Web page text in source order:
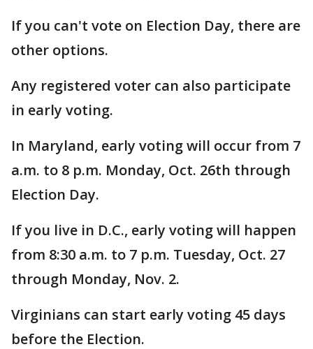
If you can't vote on Election Day, there are
other options.
Any registered voter can also participate
in early voting.
In Maryland, early voting will occur from 7
a.m. to 8 p.m. Monday, Oct. 26th through
Election Day.
If you live in D.C., early voting will happen
from 8:30 a.m. to 7 p.m. Tuesday, Oct. 27
through Monday, Nov. 2.
Virginians can start early voting 45 days
before the Election.